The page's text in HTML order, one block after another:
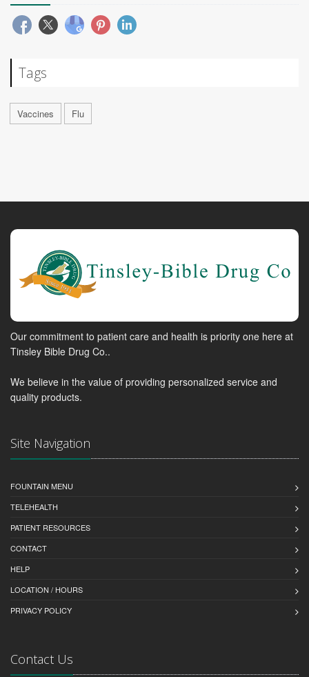
Tags
Vaccines Flu
Our commitment to patient care and health is priority one here at
Tinsley Bible Drug Co..
We believe in the value of providing personalized service and
quality products.
Site Navigation
FOUNTAIN MENU
TELEHEALTH
PATIENT RESOURCES
CONTACT
HELP
LOCATION / HOURS
PRIVACY POLICY
Contact Us